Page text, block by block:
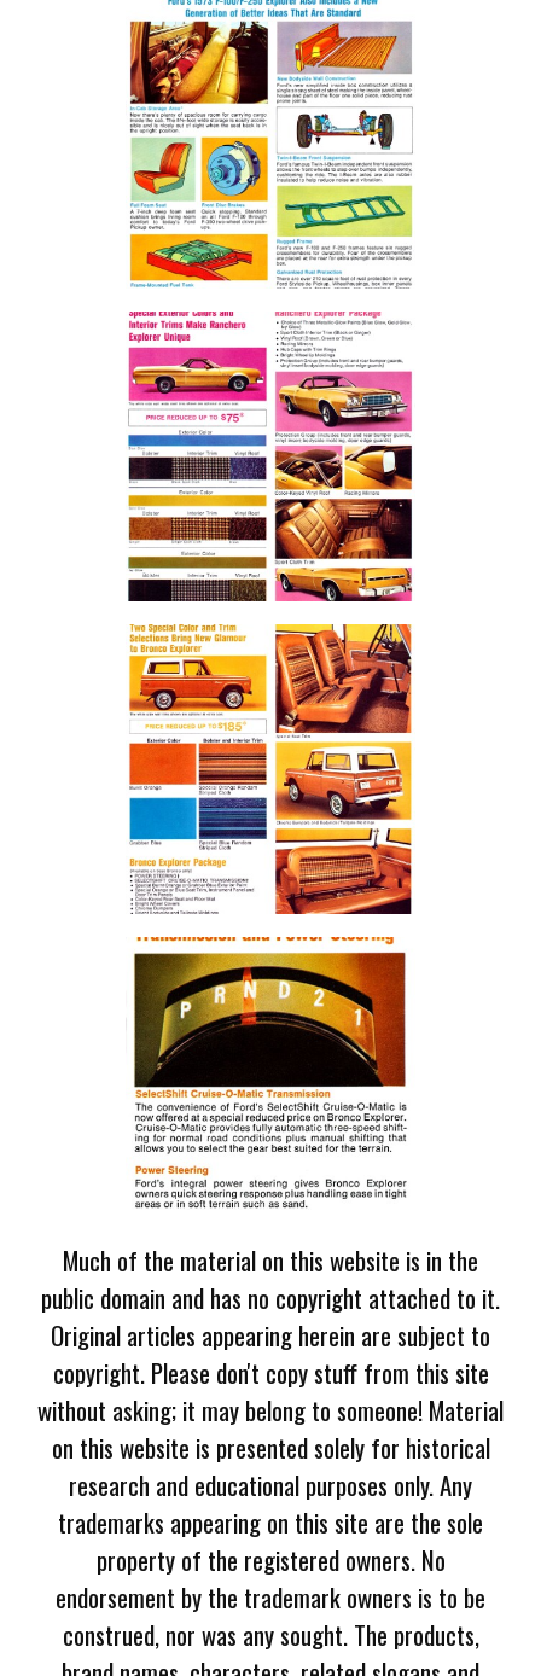
Much of the material on this website is in the
public domain and has no copyright attached to it.
Original articles appearing herein are subject to
copyright. Please don't copy stuff from this site
without asking; it may belong to someone! Material
on this website is presented solely for historical
research and educational purposes only. Any
trademarks appearing on this site are the sole
property of the registered owners. No
endorsement by the trademark owners is to be
construed, nor was any sought. The products,